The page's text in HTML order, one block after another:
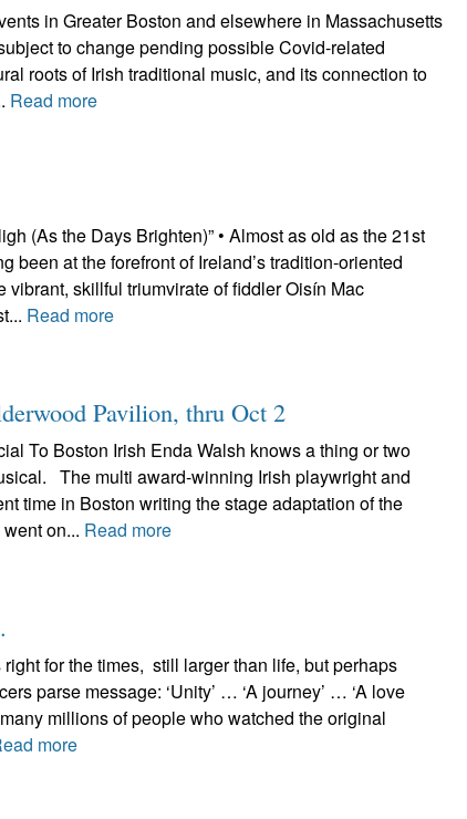
in Greater Boston and elsewhere in Massachusetts
to change pending possible Covid-related
roots of Irish traditional music, and its connection to
Read more
(As the Days Brighten)” • Almost as old as the 21st
been at the forefront of Ireland’s tradition-oriented
vibrant, skillful triumvirate of fiddler Oisín Mac
Read more
Pavilion, thru Oct 2
To Boston Irish Enda Walsh knows a thing or two
The multi award-winning Irish playwright and
time in Boston writing the stage adaptation of the
on... Read more
right for the times, still larger than life, but perhaps
message: ‘Unity’ … ‘A journey’ … ‘A love
millions of people who watched the original
more